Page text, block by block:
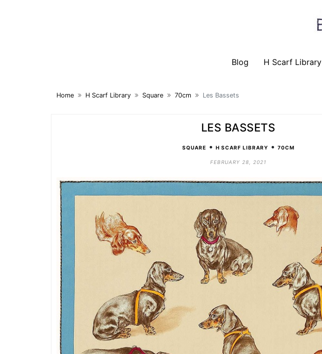
Blog H Scarf Library
Home H Scarf Library Square 70cm Les Bassets
LES BASSETS
SQUARE • H SCARF LIBRARY • 70CM
FEBRUARY 28, 2021